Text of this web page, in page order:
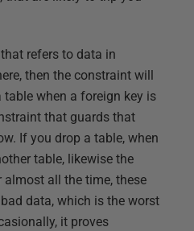
refers to data in
then the constraint will
when a foreign key is
that guards that
If you drop a table, when
table, likewise the
almost all the time, these
data, which is the worst
it proves